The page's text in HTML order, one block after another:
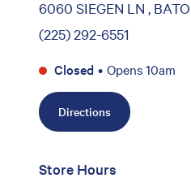
6060 SIEGEN LN ,
(225) 292-6551
Closed • Opens 10am
Directions
Store Hours